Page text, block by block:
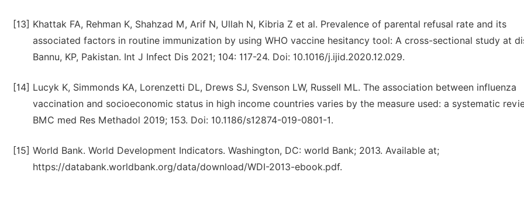
[13] Khattak FA, Rehman K, Shahzad M, Arif N, Ullah N, Kibria Z et al. Prevalence of parental refusal rate and its
associated factors in routine immunization by using WHO vaccine hesitancy tool: A cross-sectional study at
Bannu, KP, Pakistan. Int J Infect Dis 2021; 104: 117-24. Doi: 10.1016/j.ijid.2020.12.029.
[14] Lucyk K, Simmonds KA, Lorenzetti DL, Drews SJ, Svenson LW, Russell ML. The association between influenza
vaccination and socioeconomic status in high income countries varies by the measure used: a systematic
BMC med Res Methadol 2019; 153. Doi: 10.1186/s12874-019-0801-1.
[15] World Bank. World Development Indicators. Washington, DC: world Bank; 2013. Available at;
https://databank.worldbank.org/data/download/WDI-2013-ebook.pdf.